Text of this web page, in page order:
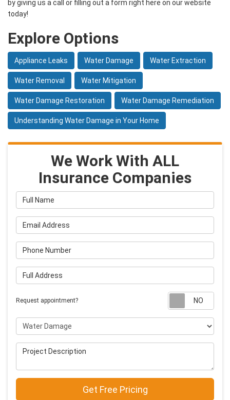
by giving us a call or filling out a form right here on our website
today!
Explore Options
Appliance Leaks Water Damage Water Extraction
Water Removal Water Mitigation
Water Damage Restoration Water Damage Remediation
Understanding Water Damage in Your Home
We Work With ALL
Insurance Companies
Full Name
Email Address
Phone Number
Full Address
Request appointment?
Project Type
Project Description
Get Free Pricing